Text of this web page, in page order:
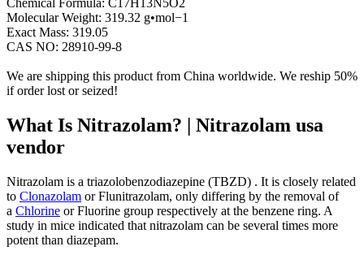
Molecular Weight: 319.32 g•mol−1
Exact Mass: 319.05
CAS NO: 28910-99-8
We are shipping this product from China worldwide. We reship 50%
if order lost or seized!
What Is Nitrazolam? | Nitrazolam usa
vendor
Nitrazolam is a triazolobenzodiazepine (TBZD) . It is closely related
to Clonazolam or Flunitrazolam, only differing by the removal of
a Chlorine or Fluorine group respectively at the benzene ring. A
study in mice indicated that nitrazolam can be several times more
potent than diazepam.